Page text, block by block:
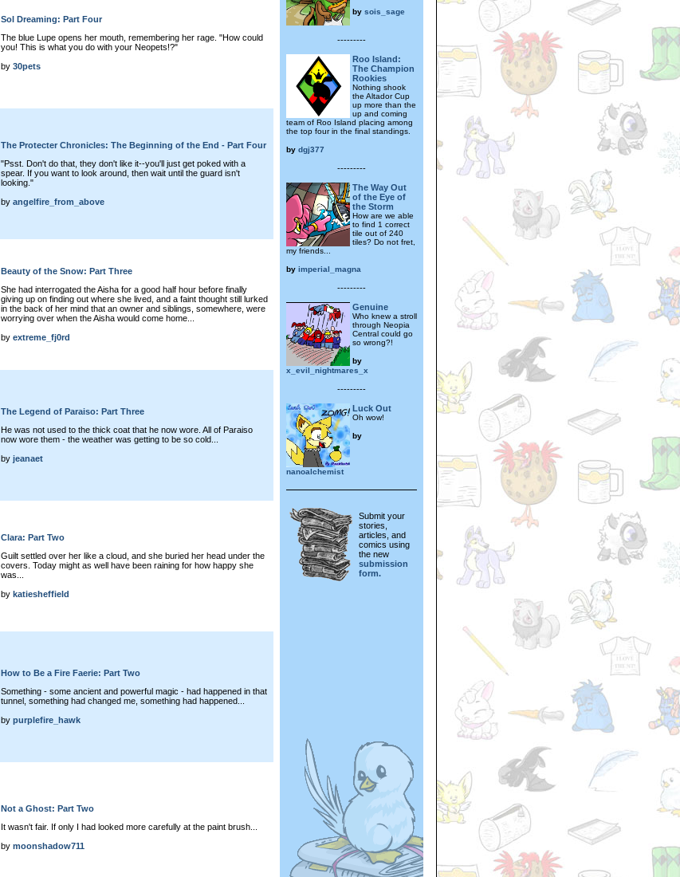
Sol Dreaming: Part Four
The blue Lupe opens her mouth, remembering her rage. "How could
you! This is what you do with your Neopets!?"
by 30pets
The Protecter Chronicles: The Beginning of the End - Part Four
"Psst. Don't do that, they don't like it--you'll just get poked with a
spear. If you want to look around, then wait until the guard isn't
looking."
by angelfire_from_above
Beauty of the Snow: Part Three
She had interrogated the Aisha for a good half hour before finally
giving up on finding out where she lived, and a faint thought still lurked
in the back of her mind that an owner and siblings, somewhere, were
worrying over when the Aisha would come home...
by extreme_fj0rd
The Legend of Paraiso: Part Three
He was not used to the thick coat that he now wore. All of Paraiso
now wore them - the weather was getting to be so cold...
by jeanaet
Clara: Part Two
Guilt settled over her like a cloud, and she buried her head under the
covers. Today might as well have been raining for how happy she
was...
by katiesheffield
How to Be a Fire Faerie: Part Two
Something - some ancient and powerful magic - had happened in that
tunnel, something had changed me, something had happened...
by purplefire_hawk
Not a Ghost: Part Two
It wasn't fair. If only I had looked more carefully at the paint brush...
by moonshadow711
by sois_sage
---------
Roo Island:
The Champion
Rookies
Nothing shook
the Altador Cup
up more than the
up and coming
team of Roo Island placing among
the top four in the final standings.
by dgj377
---------
The Way Out
of the Eye of
the Storm
How are we able
to find 1 correct
tile out of 240
tiles? Do not fret,
my friends...
by imperial_magna
---------
Genuine
Who knew a stroll
through Neopia
Central could go
so wrong?!
by
x_evil_nightmares_x
---------
Luck Out
Oh wow!
by
nanoalchemist
Submit your
stories,
articles, and
comics using
the new
submission
form.